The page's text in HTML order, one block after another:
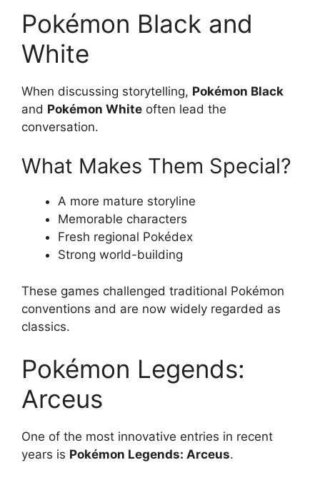
Pokémon Black and
White
When discussing storytelling, Pokémon Black
and Pokémon White often lead the
conversation.
What Makes Them Special?
A more mature storyline
Memorable characters
Fresh regional Pokédex
Strong world-building
These games challenged traditional Pokémon
conventions and are now widely regarded as
classics.
Pokémon Legends:
Arceus
One of the most innovative entries in recent
years is Pokémon Legends: Arceus.